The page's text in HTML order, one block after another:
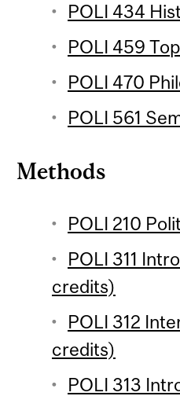
POLI 434
POLI 459
POLI 470
POLI 561
Methods
POLI 210
POLI 311
credits)
POLI 312
credits)
POLI 313